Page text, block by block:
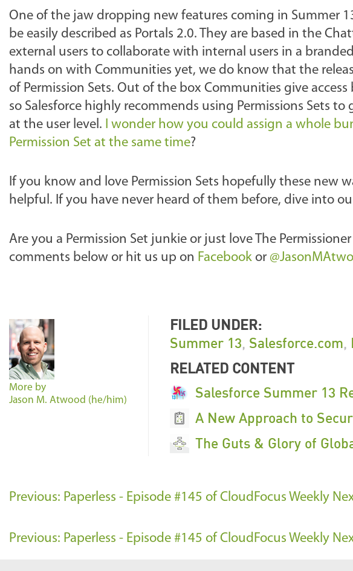
One of the jaw dropping new features coming in Summer
be easily described as Portals 2.0. They are based in the
external users to collaborate with internal users in a
hands on with Communities yet, we do know that the
of Permission Sets. Out of the box Communities give
so Salesforce highly recommends using Permissions Sets
at the user level. I wonder how you could assign a whole
Permission Set at the same time?
If you know and love Permission Sets hopefully these new
helpful. If you have never heard of them before, dive into
Are you a Permission Set junkie or just love The
comments below or hit us up on Facebook or
More by
Jason M. Atwood (he/him)
FILED UNDER:
Summer 13, Salesforce.com,
RELATED CONTENT
Salesforce Summer 13
A New Approach to
The Guts & Glory of
Previous: Paperless - Episode #145 of CloudFocus Weekly
Previous: Paperless - Episode #145 of CloudFocus Weekly